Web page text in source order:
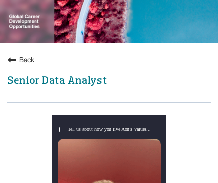
Back
Senior Data Analyst
Tell us about how you live Aon’s Values...